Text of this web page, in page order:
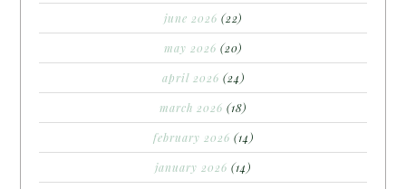
june 2026 (22)
may 2026 (20)
april 2026 (24)
march 2026 (18)
february 2026 (14)
january 2026 (14)